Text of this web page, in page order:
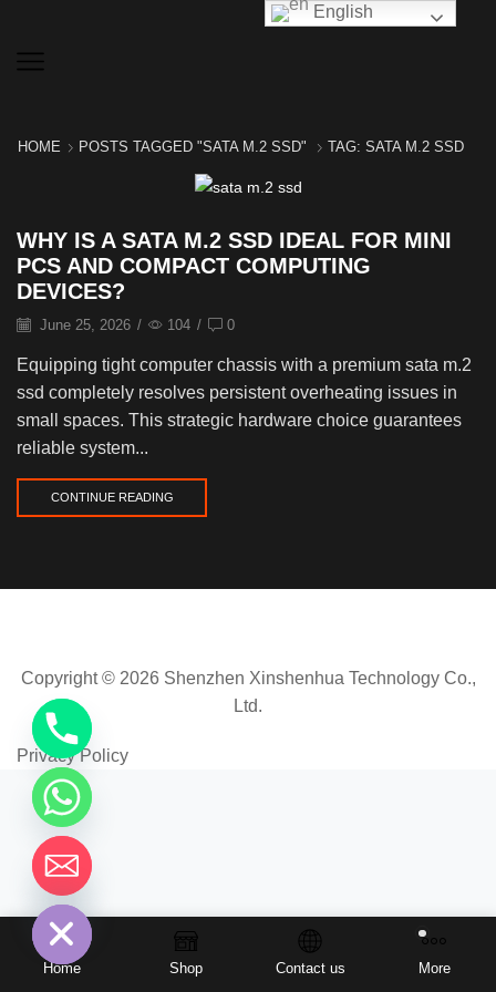
HOME POSTS TAGGED "SATA M.2 SSD" TAG: SATA M.2 SSD
WHY IS A SATA M.2 SSD IDEAL FOR MINI
PCS AND COMPACT COMPUTING
DEVICES?
June 25, 2026 / 104 / 0
Equipping tight computer chassis with a premium sata m.2
ssd completely resolves persistent overheating issues in
small spaces. This strategic hardware choice guarantees
reliable system...
CONTINUE READING
Copyright © 2026 Shenzhen Xinshenhua Technology Co.,
Ltd.
Privacy Policy
Home Shop Contact us More
English
Hide
chaty